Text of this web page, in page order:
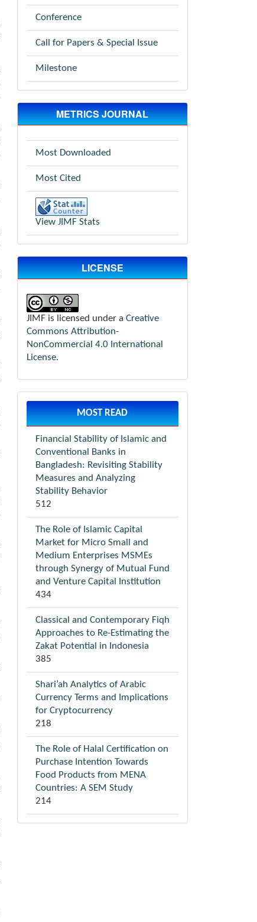
Conference
Call for Papers & Special Issue
Milestone
METRICS JOURNAL
Most Downloaded
Most Cited
View JIMF Stats
LICENSE
JIMF is licensed under a Creative
Commons Attribution-
NonCommercial 4.0 International
License.
MOST READ
Financial Stability of Islamic and
Conventional Banks in
Bangladesh: Revisiting Stability
Measures and Analyzing
Stability Behavior
512
The Role of Islamic Capital
Market for Micro Small and
Medium Enterprises MSMEs
through Synergy of Mutual Fund
and Venture Capital Institution
434
Classical and Contemporary Fiqh
Approaches to Re-Estimating the
Zakat Potential in Indonesia
385
Shari’ah Analytics of Arabic
Currency Terms and Implications
for Cryptocurrency
218
The Role of Halal Certification on
Purchase Intention Towards
Food Products from MENA
Countries: A SEM Study
214